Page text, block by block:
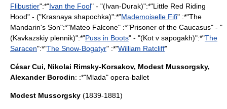
Flibustier":*"Ivan the Fool" - "(Ivan-Durak)":*"Little Red Riding
Hood" - ("Krasnaya shapochka)":*"Mademoiselle Fifi" :*"The
Mandarin's Son":*"Mateo Falcone" :*"Prisoner of the Caucasus" - "
(Kavkazskiy plennik)":*"Puss in Boots" - "(Kot v sapogakh)":*"The
Saracen":*"The Snow-Bogatyr" :*"William Ratcliff"
César Cui, Nikolai Rimsky-Korsakov, Modest Mussorgsky,
Alexander Borodin: :*"Mlada" opera-ballet
Modest Mussorgsky (1839-1881)